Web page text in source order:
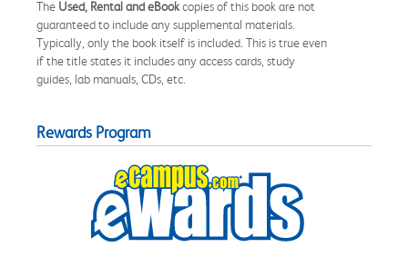
The Used, Rental and eBookcopies of this book are not
guaranteed to include any supplemental materials.
Typically, only the book itself is included. This is true even
if the title states it includes any access cards, study
guides, lab manuals, CDs, etc.
Rewards Program